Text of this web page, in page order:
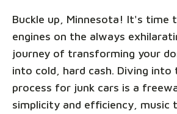
Buckle up, Minnesota! It's time
engines on the always
journey of transforming your
into cold, hard cash. Diving into
process for junk cars is a
simplicity and efficiency, music